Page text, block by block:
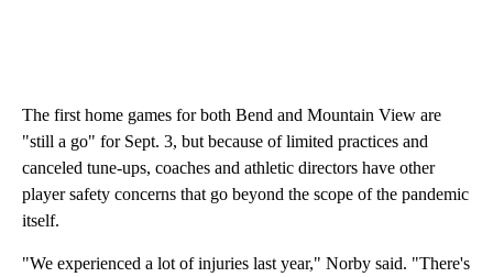
The first home games for both Bend and Mountain View are
"still a go" for Sept. 3, but because of limited practices and
canceled tune-ups, coaches and athletic directors have other
player safety concerns that go beyond the scope of the pandemic
itself.
"We experienced a lot of injuries last year," Norby said. "There's